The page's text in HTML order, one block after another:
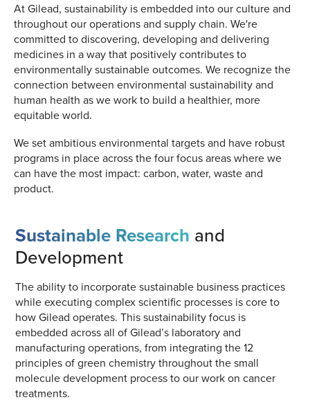
At Gilead, sustainability is embedded into our culture and
throughout our operations and supply chain. We're
committed to discovering, developing and delivering
medicines in a way that positively contributes to
environmentally sustainable outcomes. We recognize the
connection between environmental sustainability and
human health as we work to build a healthier, more
equitable world.
We set ambitious environmental targets and have robust
programs in place across the four focus areas where we
can have the most impact: carbon, water, waste and
product.
Sustainable Research and
Development
The ability to incorporate sustainable business practices
while executing complex scientific processes is core to
how Gilead operates. This sustainability focus is
embedded across all of Gilead’s laboratory and
manufacturing operations, from integrating the 12
principles of green chemistry throughout the small
molecule development process to our work on cancer
treatments.